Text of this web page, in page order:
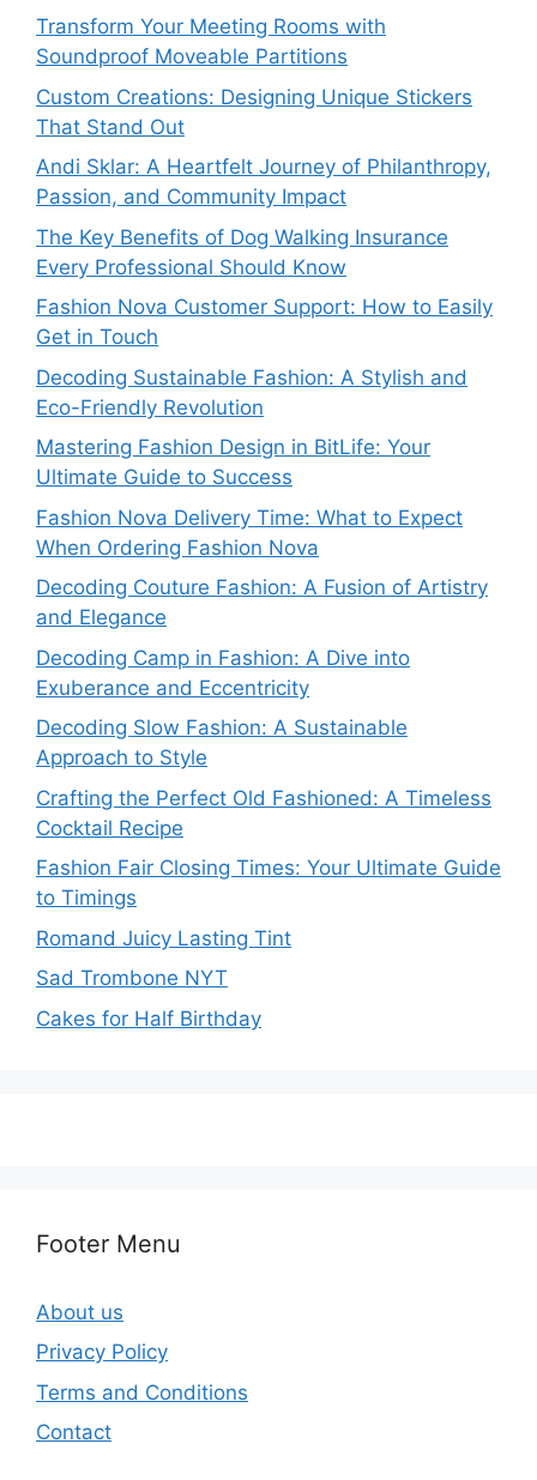
Transform Your Meeting Rooms with
Soundproof Moveable Partitions
Custom Creations: Designing Unique Stickers
That Stand Out
Andi Sklar: A Heartfelt Journey of Philanthropy,
Passion, and Community Impact
The Key Benefits of Dog Walking Insurance
Every Professional Should Know
Fashion Nova Customer Support: How to Easily
Get in Touch
Decoding Sustainable Fashion: A Stylish and
Eco-Friendly Revolution
Mastering Fashion Design in BitLife: Your
Ultimate Guide to Success
Fashion Nova Delivery Time: What to Expect
When Ordering Fashion Nova
Decoding Couture Fashion: A Fusion of Artistry
and Elegance
Decoding Camp in Fashion: A Dive into
Exuberance and Eccentricity
Decoding Slow Fashion: A Sustainable
Approach to Style
Crafting the Perfect Old Fashioned: A Timeless
Cocktail Recipe
Fashion Fair Closing Times: Your Ultimate Guide
to Timings
Romand Juicy Lasting Tint
Sad Trombone NYT
Cakes for Half Birthday
Footer Menu
About us
Privacy Policy
Terms and Conditions
Contact